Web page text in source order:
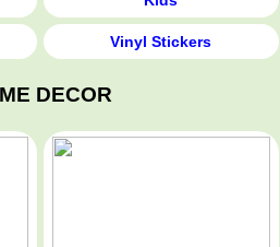
Vinyl Stickers
DECOR